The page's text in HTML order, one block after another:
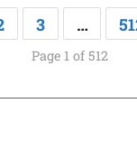
3 …
Page 1 of 512